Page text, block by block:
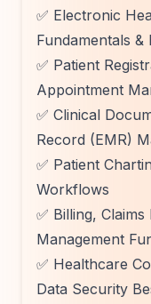
✅ Electronic
Fundamentals
✅ Patient
Appointment
✅ Clinical
Record (EMR)
✅ Patient
Workflows
✅ Billing,
Management
✅ Healthcare
Data Security